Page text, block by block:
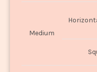
Medium